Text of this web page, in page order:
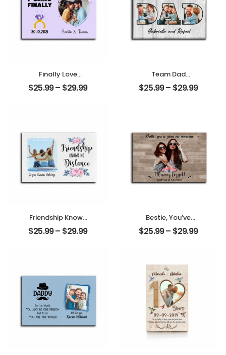
Finally Love
Customized
Photo, Name And
$25.99– $29.99
Team Dad
Customized
Family Photo With
$25.99– $29.99
Friendship Knows
No Distance
Customized
$25.99– $29.99
Bestie, You’ve
Given Me
Memories
Name
Personalized
Desktop Plaque
$25.99– $29.99